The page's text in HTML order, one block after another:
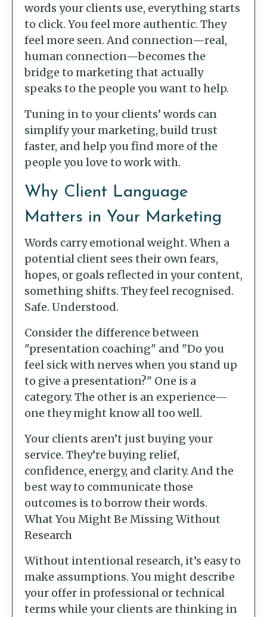
words your clients use, everything starts
to click. You feel more authentic. They
feel more seen. And connection—real,
human connection—becomes the
bridge to marketing that actually
speaks to the people you want to help.
Tuning in to your clients’ words can
simplify your marketing, build trust
faster, and help you find more of the
people you love to work with.
Why Client Language
Matters in Your Marketing
Words carry emotional weight. When a
potential client sees their own fears,
hopes, or goals reflected in your content,
something shifts. They feel recognised.
Safe. Understood.
Consider the difference between
"presentation coaching" and "Do you
feel sick with nerves when you stand up
to give a presentation?" One is a
category. The other is an experience—
one they might know all too well.
Your clients aren’t just buying your
service. They’re buying relief,
confidence, energy, and clarity. And the
best way to communicate those
outcomes is to borrow their words.
What You Might Be Missing Without
Research
Without intentional research, it’s easy to
make assumptions. You might describe
your offer in professional or technical
terms while your clients are thinking in